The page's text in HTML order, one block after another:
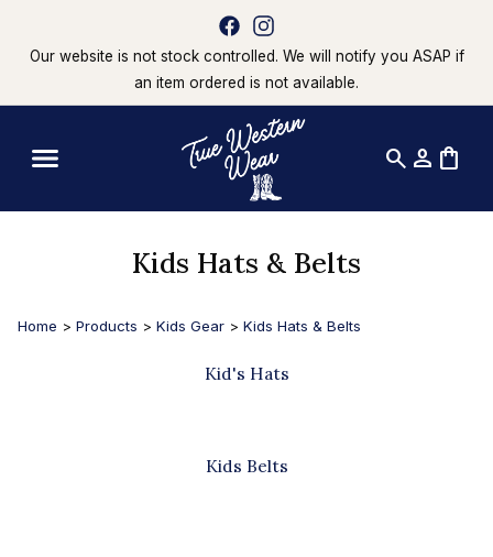
Our website is not stock controlled. We will notify you ASAP if
an item ordered is not available.
search person shopping_bag
Kids Hats & Belts
Home > Products > Kids Gear > Kids Hats & Belts
Kid's Hats
Kids Belts